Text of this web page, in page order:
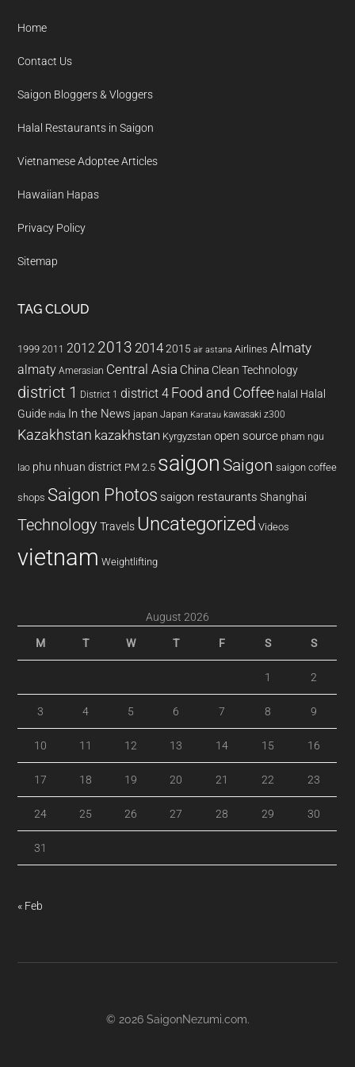
Home
Contact Us
Saigon Bloggers & Vloggers
Halal Restaurants in Saigon
Vietnamese Adoptee Articles
Hawaiian Hapas
Privacy Policy
Sitemap
TAG CLOUD
1999 2011 2012 2013 20142015 air astana Airlines Almaty
almaty Amerasian Central Asia China Clean Technology
district 1 District 1 district 4 Food and Coffee halal Halal
Guide india In the News japan Japan Karatau kawasaki z300
Kazakhstan kazakhstan Kyrgyzstan open source pham ngu
lao phu nhuan district PM 2.5 saigon Saigon saigon coffee
shops Saigon Photos saigon restaurants Shanghai
Technology Travels Uncategorized Videos
vietnam Weightlifting
August 2026
M T W T F S S
1 2
3 4 5 6 7 8 9
10 11 12 13 14 15 16
17 18 19 20 21 22 23
24 25 26 27 28 29 30
31
« Feb
© 2026 SaigonNezumi.com.